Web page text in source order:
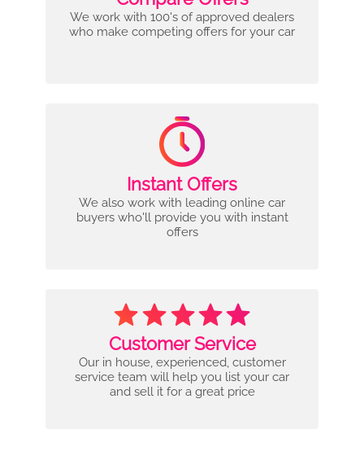
We work with 100's of approved dealers
who make competing offers for your car
Instant Offers
We also work with leading online car
buyers who'll provide you with instant
offers
Customer Service
Our in house, experienced, customer
service team will help you list your car
and sell it for a great price